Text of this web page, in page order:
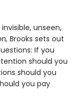
unseen,
Brooks sets out
If you
should you
should you
you pay